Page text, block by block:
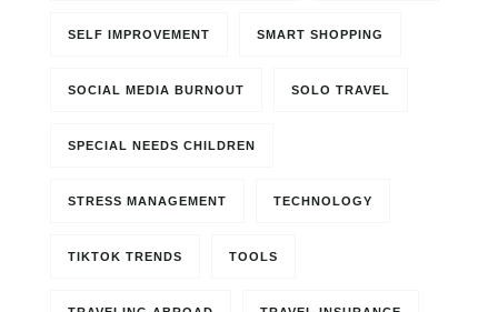
SELF IMPROVEMENT SMART SHOPPING
SOCIAL MEDIA BURNOUT SOLO TRAVEL
SPECIAL NEEDS CHILDREN
STRESS MANAGEMENT TECHNOLOGY
TIKTOK TRENDS TOOLS